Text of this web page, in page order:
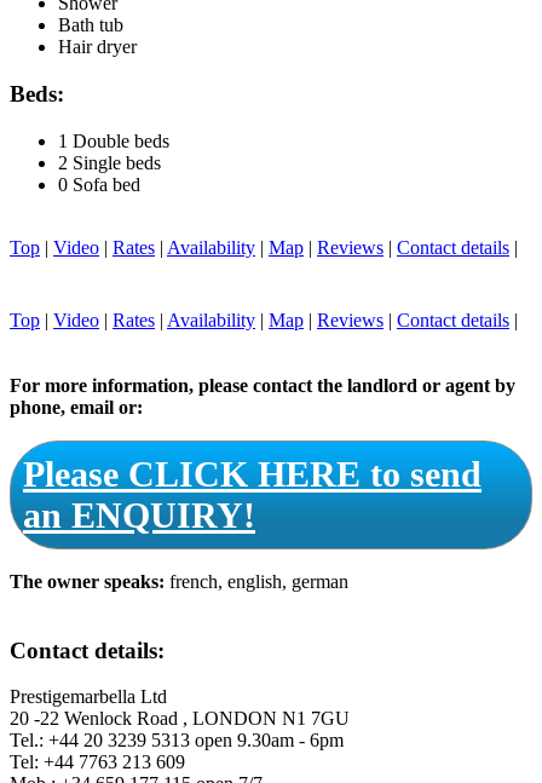
Bath tub
Hair dryer
Beds:
1 Double beds
2 Single beds
0 Sofa bed
Top | Video | Rates | Availability | Map | Reviews | Contact details |
Top | Video | Rates | Availability | Map | Reviews | Contact details |
For more information, please contact the landlord or agent by
phone, email or:
Please CLICK HERE to send
an ENQUIRY!
The owner speaks: french, english, german
Contact details:
Prestigemarbella Ltd
20 -22 Wenlock Road , LONDON N1 7GU
Tel.: +44 20 3239 5313 open 9.30am - 6pm
Tel: +44 7763 213 609